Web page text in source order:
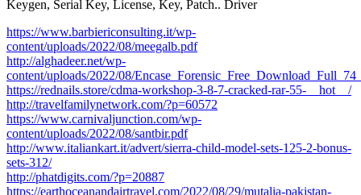
Keygen, Serial Key, License, Key, Patch.. Driver
https://www.barbiericonsulting.it/wp-
content/uploads/2022/08/meegalb.pdf
http://alghadeer.net/wp-
content/uploads/2022/08/
https://rednails.store/cdma-workshop-3-8-7-cracked-rar-55-__hot__/
http://travelfamilynetwork.com/?p=60572
https://www.carnivaljunction.com/wp-
content/uploads/2022/08/santbir.pdf
http://www.italiankart.it/advert/sierra-child-model-sets-125-2-bonus-
sets-312/
http://phatdigits.com/?p=20887
https://earthoceanandairtravel.com/2022/08/29/mutalia-pakistan-